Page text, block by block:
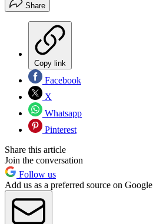
Share
Copy link
Facebook
X
Whatsapp
Pinterest
Share this article
Join the conversation
Follow us
Add us as a preferred source on Google